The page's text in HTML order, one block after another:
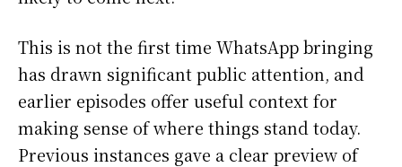
This is not the first time WhatsApp bringing
has drawn significant public attention, and
earlier episodes offer useful context for
making sense of where things stand today.
Previous instances gave a clear preview of